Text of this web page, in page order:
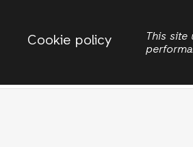
Cookie policy
This site